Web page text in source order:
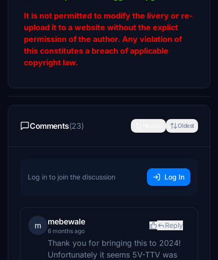
It is not permitted to modify the livery or re-
upload it to a website without the explict
permission of the author. Any violation of
this constitutes a breach of applicable
copyright law.
Comments(23) Oldest
Log in to join the discussion Log In
m mebewale
6 months ago
Reply
Thank you for bringing this to 2024!
Unfortunately it seems 5V-TTV was